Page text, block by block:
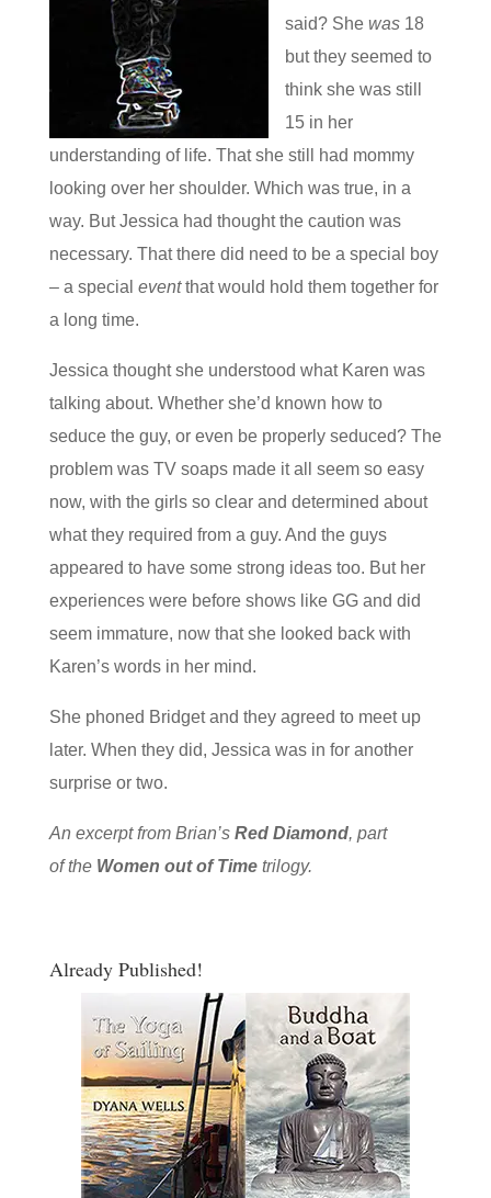
said? She was18
but they seemed to
think she was still
15 in her
understanding of life. That she still had mommy
looking over her shoulder. Which was true, in a
way. But Jessica had thought the caution was
necessary. That there did need to be a special boy
– a special eventthat would hold them together for
a long time.
Jessica thought she understood what Karen was
talking about. Whether she’d known how to
seduce the guy, or even be properly seduced? The
problem was TV soaps made it all seem so easy
now, with the girls so clear and determined about
what they required from a guy. And the guys
appeared to have some strong ideas too. But her
experiences were before shows like GG and did
seem immature, now that she looked back with
Karen’s words in her mind.
She phoned Bridget and they agreed to meet up
later. When they did, Jessica was in for another
surprise or two.
An excerpt from Brian’s Red Diamond, part
of the Women out of Timetrilogy.
Already Published!